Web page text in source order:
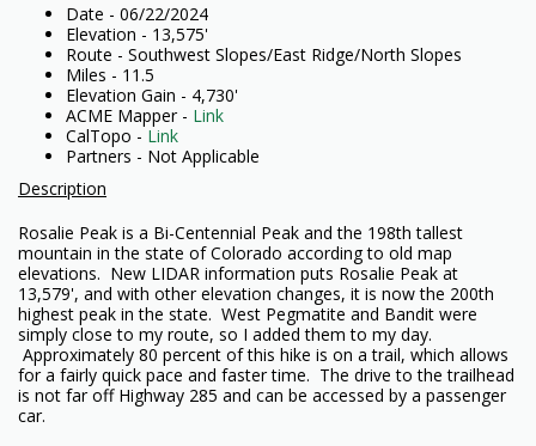
Date - 06/22/2024
Elevation - 13,575'
Route - Southwest Slopes/East Ridge/North Slopes
Miles - 11.5
Elevation Gain - 4,730'
ACME Mapper - Link
CalTopo - Link
Partners - Not Applicable
Description
Rosalie Peak is a Bi-Centennial Peak and the 198th tallest
mountain in the state of Colorado according to old map
elevations. New LIDAR information puts Rosalie Peak at
13,579', and with other elevation changes, it is now the 200th
highest peak in the state. West Pegmatite and Bandit were
simply close to my route, so I added them to my day.
Approximately 80 percent of this hike is on a trail, which allows
for a fairly quick pace and faster time. The drive to the trailhead
is not far off Highway 285 and can be accessed by a passenger
car.